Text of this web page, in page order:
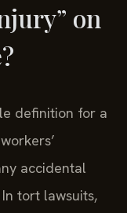
on
definition for a
accidental
tort lawsuits,